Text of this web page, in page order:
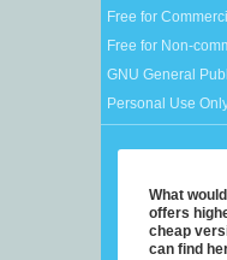
Free for
Free for Non-
GNU General
Personal Use
What
offers
cheap
can find